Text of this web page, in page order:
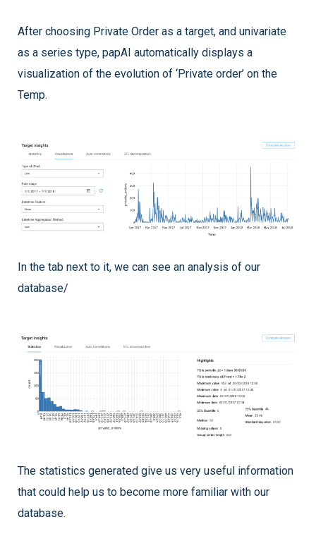
After choosing Private Order as a target, and univariate
as a series type, papAI automatically displays a
visualization of the evolution of ‘Private order’ on the
Temp.
In the tab next to it, we can see an analysis of our
database/
The statistics generated give us very useful information
that could help us to become more familiar with our
database.